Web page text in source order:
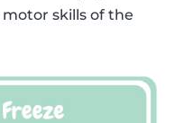
skills of the